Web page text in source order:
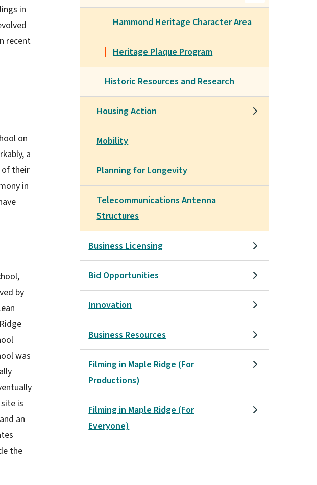
in
recent
on
a
of their
in
by
was
is
an
the
Hammond Heritage Character Area
Heritage Plaque Program
Historic Resources and Research
Housing Action
Mobility
Planning for Longevity
Telecommunications Antenna
Structures
Business Licensing
Bid Opportunities
Innovation
Business Resources
Filming in Maple Ridge (For
Productions)
Filming in Maple Ridge (For
Everyone)